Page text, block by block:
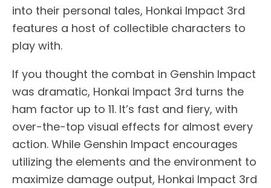
into their personal tales, Honkai Impact 3rd
features a host of collectible characters to
play with.
If you thought the combat in Genshin Impact
was dramatic, Honkai Impact 3rd turns the
ham factor up to 11. It’s fast and fiery, with
over-the-top visual effects for almost every
action. While Genshin Impact encourages
utilizing the elements and the environment to
maximize damage output, Honkai Impact 3rd